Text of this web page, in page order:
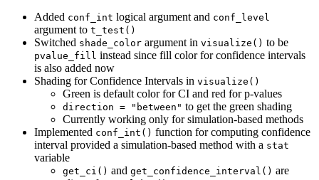
Added conf_int logical argument and conf_level
argument to t_test()
Switched shade_color argument in visualize() to be
pvalue_fill instead since fill color for confidence intervals
is also added now
Shading for Confidence Intervals in visualize()
Green is default color for CI and red for p-values
direction = "between" to get the green shading
Currently working only for simulation-based methods
Implemented conf_int() function for computing confidence
interval provided a simulation-based method with a stat
variable
get_ci() and get_confidence_interval() are